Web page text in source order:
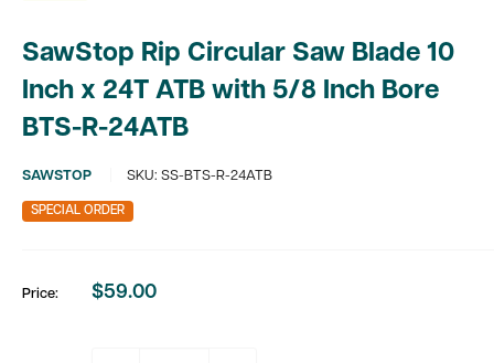
SawStop Rip Circular Saw Blade 10
Inch x 24T ATB with 5/8 Inch Bore
BTS-R-24ATB
SAWSTOP SKU: SS-BTS-R-24ATB
SPECIAL ORDER
Price:
Sale
$59.00